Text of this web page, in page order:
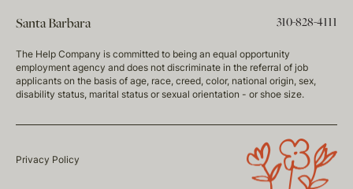
Santa Barbara 310-828-4111
The Help Company is committed to being an equal opportunity
employment agency and does not discriminate in the referral of job
applicants on the basis of age, race, creed, color, national origin, sex,
disability status, marital status or sexual orientation - or shoe size.
Privacy Policy